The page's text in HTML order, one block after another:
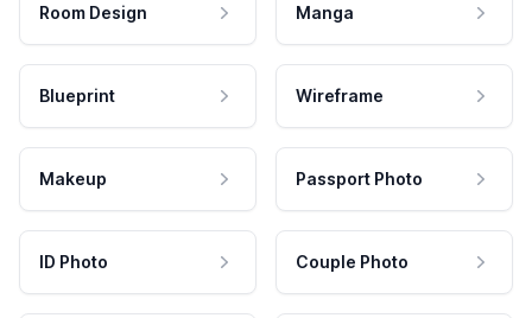
Room Design Manga
Blueprint Wireframe
Makeup Passport Photo
ID Photo Couple Photo